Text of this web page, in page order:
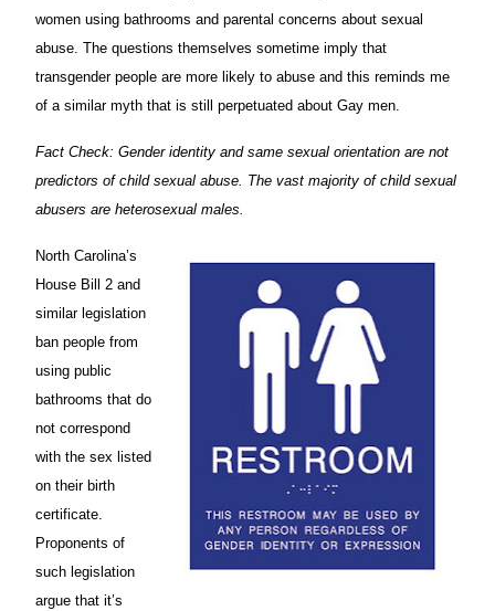
women using bathrooms and parental concerns about sexual
abuse. The questions themselves sometime imply that
transgender people are more likely to abuse and this reminds me
of a similar myth that is still perpetuated about Gay men.
Fact Check: Gender identity and same sexual orientation are not
predictors of child sexual abuse. The vast majority of child sexual
abusers are heterosexual males.
North Carolina’s
House Bill 2 and
similar legislation
ban people from
using public
bathrooms that do
not correspond
with the sex listed
on their birth
certificate.
Proponents of
such legislation
argue that it’s